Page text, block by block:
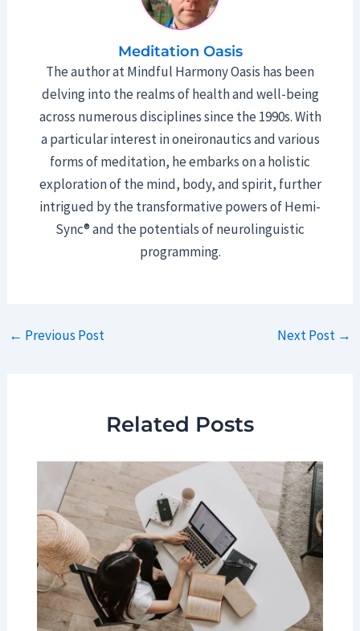
Meditation Oasis
The author at Mindful Harmony Oasis has been
delving into the realms of health and well-being
across numerous disciplines since the 1990s. With
a particular interest in oneironautics and various
forms of meditation, he embarks on a holistic
exploration of the mind, body, and spirit, further
intrigued by the transformative powers of Hemi-
Sync® and the potentials of neurolinguistic
programming.
Post
← Previous Post Next Post →
Related Posts